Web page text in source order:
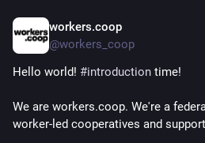
workers.coop
@workers_coop
Hello world! #introduction time!
We are workers.coop. We're a
worker-led cooperatives and